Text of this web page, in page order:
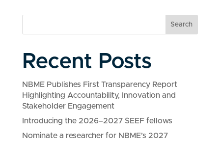
Search
Recent Posts
NBME Publishes First Transparency Report
Highlighting Accountability, Innovation and
Stakeholder Engagement
Introducing the 2026–2027 SEEF fellows
Nominate a researcher for NBME’s 2027